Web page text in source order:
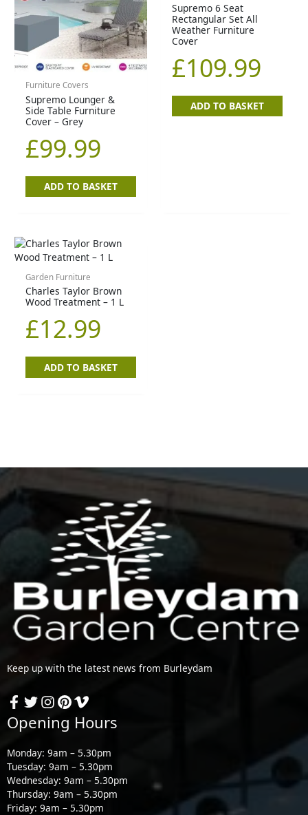
Furniture Covers
Supremo Lounger &
Side Table Furniture
Cover – Grey
£99.99
ADD TO BASKET
Supremo 6 Seat
Rectangular Set All
Weather Furniture
Cover
£109.99
ADD TO BASKET
Garden Furniture
Charles Taylor Brown
Wood Treatment – 1 L
£12.99
ADD TO BASKET
Keep up with the latest news from Burleydam
Opening Hours
Monday: 9am – 5.30pm
Tuesday: 9am – 5.30pm
Wednesday: 9am – 5.30pm
Thursday: 9am – 5.30pm
Friday: 9am – 5.30pm